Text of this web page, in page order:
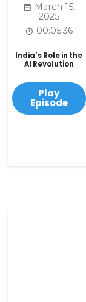
March 15,
2025
00:05:36
India’s Role in the
AI Revolution
Play
Episode